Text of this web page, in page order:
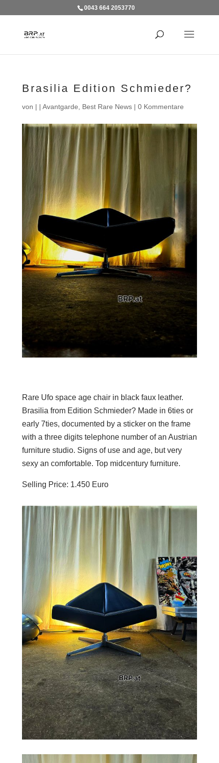
0043 664 2053770
Brasilia Edition Schmieder?
von | | Avantgarde Best Rare News| 0 Kommentare
Rare Ufo space age chair in black faux leather.
Brasilia from Edition Schmieder? Made in 6ties or
early 7ties, documented by a sticker on the frame
with a three digits telephone number of an Austrian
furniture studio. Signs of use and age, but very
sexy an comfortable. Top midcentury furniture.
Selling Price: 1.450 Euro